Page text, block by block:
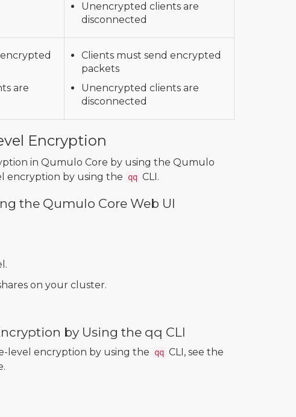
Unencrypted clients are
disconnected
are
Clients must send encrypted
packets
Unencrypted clients are
disconnected
Encryption
in Qumulo Core by using the Qumulo
encryption by using the qq CLI.
the Qumulo Core Web UI
on your cluster.
by Using the qq CLI
level encryption by using the qq CLI, see the